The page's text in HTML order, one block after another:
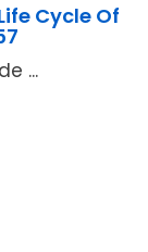
Cycle Of
...